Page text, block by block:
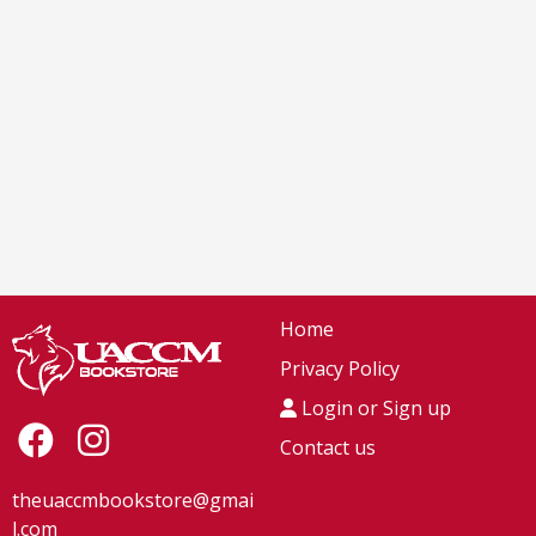
theuaccmbookstore@gmai
l.com
Home
Privacy Policy
Login or Sign up
Contact us